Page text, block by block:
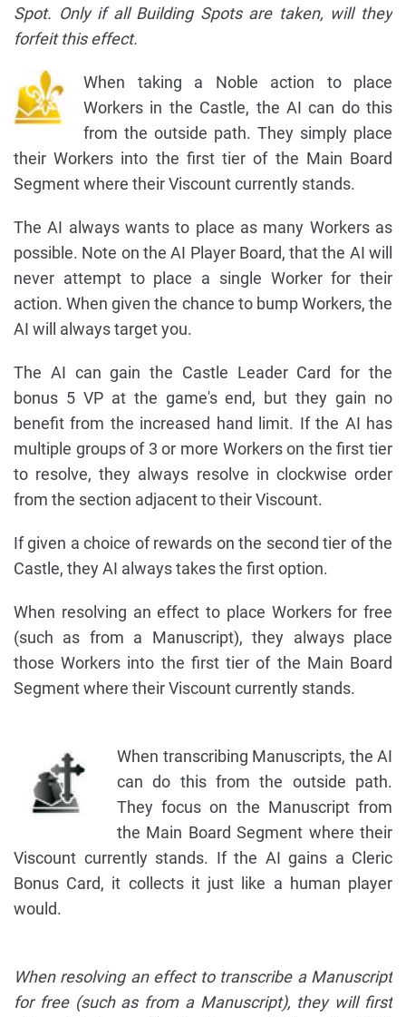
Spot. Only if all Building Spots are taken, will they
forfeit this effect.
When taking a Noble action to place
Workers in the Castle, the AI can do this
from the outside path. They simply place
their Workers into the first tier of the Main Board
Segment where their Viscount currently stands.
The AI always wants to place as many Workers as
possible. Note on the AI Player Board, that the AI will
never attempt to place a single Worker for their
action. When given the chance to bump Workers, the
AI will always target you.
The AI can gain the Castle Leader Card for the
bonus 5 VP at the game's end, but they gain no
benefit from the increased hand limit. If the AI has
multiple groups of 3 or more Workers on the first tier
to resolve, they always resolve in clockwise order
from the section adjacent to their Viscount.
If given a choice of rewards on the second tier of the
Castle, they AI always takes the first option.
When resolving an effect to place Workers for free
(such as from a Manuscript), they always place
those Workers into the first tier of the Main Board
Segment where their Viscount currently stands.
When transcribing Manuscripts, the AI
can do this from the outside path.
They focus on the Manuscript from
the Main Board Segment where their
Viscount currently stands. If the AI gains a Cleric
Bonus Card, it collects it just like a human player
would.
When resolving an effect to transcribe a Manuscript
for free (such as from a Manuscript), they will first